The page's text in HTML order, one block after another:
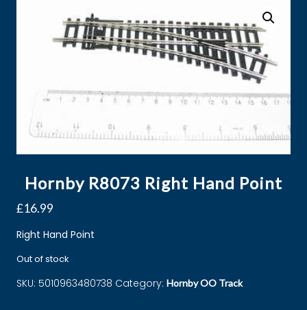
Hornby R8073 Right Hand Point
£16.99
Right Hand Point
Out of stock
SKU: 5010963480738 Category: Hornby OO Track